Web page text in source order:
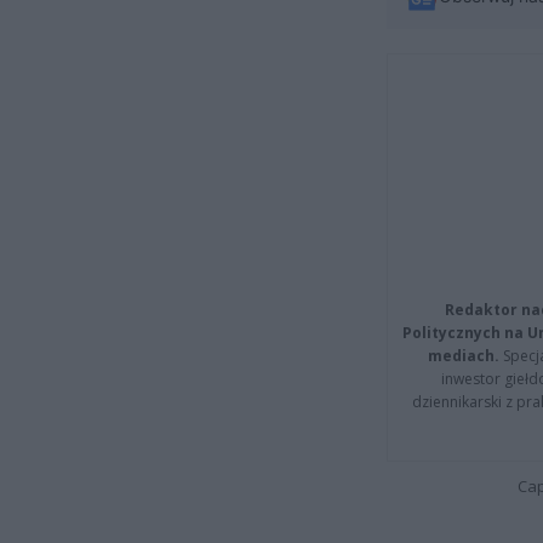
Redaktor
Politycznych na
mediach.
inwestor
dziennikarski z